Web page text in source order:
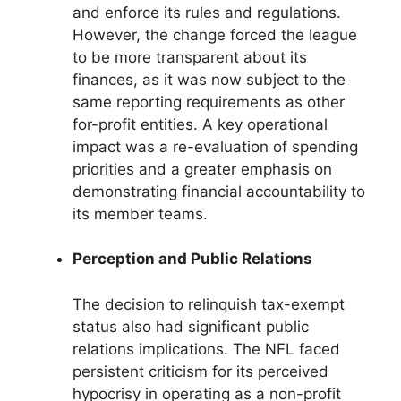
and enforce its rules and regulations.
However, the change forced the league
to be more transparent about its
finances, as it was now subject to the
same reporting requirements as other
for-profit entities. A key operational
impact was a re-evaluation of spending
priorities and a greater emphasis on
demonstrating financial accountability to
its member teams.
Perception and Public Relations
The decision to relinquish tax-exempt
status also had significant public
relations implications. The NFL faced
persistent criticism for its perceived
hypocrisy in operating as a non-profit